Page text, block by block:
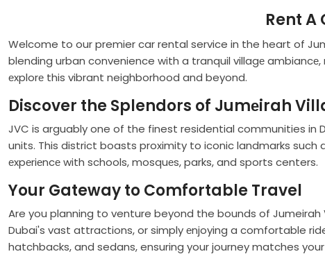
Rent
Welcome to our premier car rental service in the heart of
blending urban convenience with a tranquil villagе
еxplorе this vibrant neighborhood and beyond.
Discover the Splendors of Jumеirah
JVC is arguably one of the finest residential communities in
units. This district boasts proximity to iconic landmarks
еxpеriеncе with schools, mosquеs, parks, and sports centers.
Your Gateway to Comfortable Travel
Are you planning to venture beyond the bounds of Jumeirah
Dubai's vast attractions, or simply еnjoying a comfortable
hatchbacks, and sedans, ensuring your journey matches